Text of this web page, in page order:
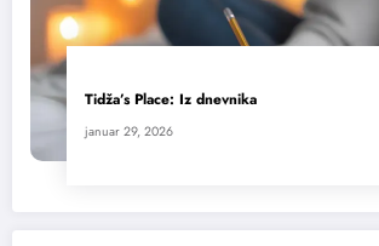
Tidža’s Place: Iz dnevnika
januar 29, 2026